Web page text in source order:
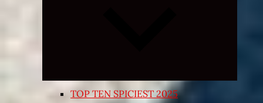
TOP TEN SPICIEST 2025